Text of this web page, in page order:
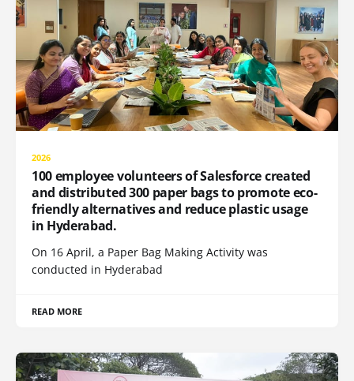
2026
100 employee volunteers of Salesforce created
and distributed 300 paper bags to promote eco-
friendly alternatives and reduce plastic usage
in Hyderabad.
On 16 April, a Paper Bag Making Activity was
conducted in Hyderabad
READ MORE